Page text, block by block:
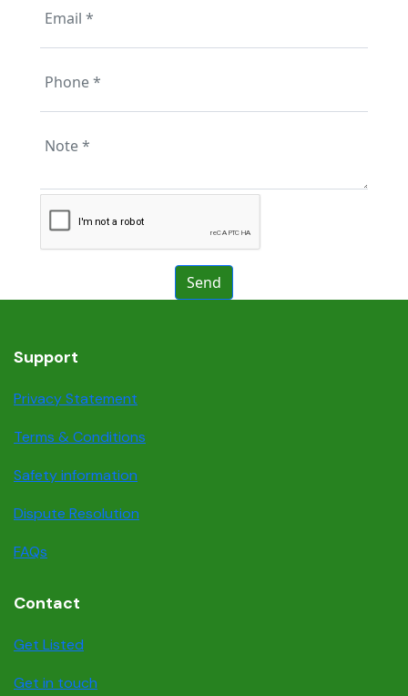
Support
Privacy Statement
Terms & Conditions
Safety information
Dispute Resolution
FAQs
Contact
Get Listed
Get in touch